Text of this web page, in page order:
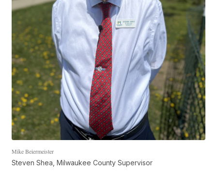
Mike Beiermeister
Steven Shea, Milwaukee County Supervisor